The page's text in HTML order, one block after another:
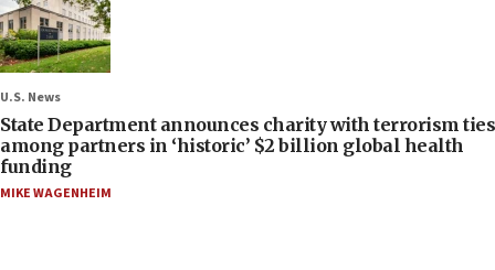
U.S. News
State Department announces charity with terrorism ties
among partners in ‘historic’ $2 billion global health
funding
MIKE WAGENHEIM